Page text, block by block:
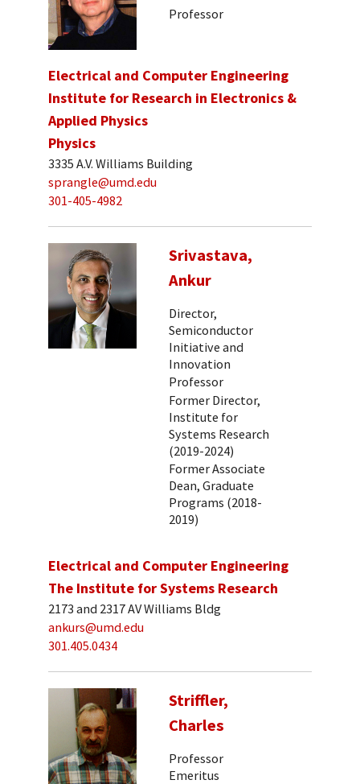
Professor
Electrical and Computer Engineering
Institute for Research in Electronics &
Applied Physics
Physics
3335 A.V. Williams Building
sprangle@umd.edu
301-405-4982
Srivastava,
Ankur
Director,
Semiconductor
Initiative and
Innovation
Professor
Former Director,
Institute for
Systems Research
(2019-2024)
Former Associate
Dean, Graduate
Programs (2018-
2019)
Electrical and Computer Engineering
The Institute for Systems Research
2173 and 2317 AV Williams Bldg
ankurs@umd.edu
301.405.0434
Striffler,
Charles
Professor
Emeritus